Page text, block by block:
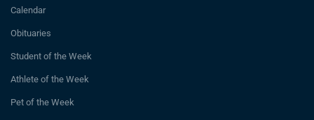
Calendar
Obituaries
Student of the Week
Athlete of the Week
Pet of the Week